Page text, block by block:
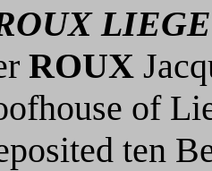
LIEGE
ROUX
of
ten